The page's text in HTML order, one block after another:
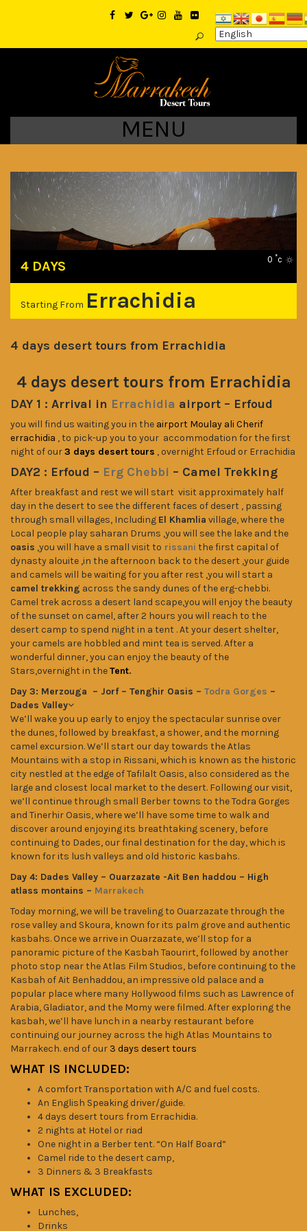
MENU
0 ˚c
4 DAYS
Starting From Errachidia
4 days desert tours from Errachidia
4 days desert tours from Errachidia
DAY 1 : Arrival in Errachidia airport – Erfoud
you will find us waiting you in the airport Moulay ali Cherif
errachidia , to pick-up you to your accommodation for the first
night of our3 days desert tours , overnight Erfoud or Errachidia
DAY2 : Erfoud – Erg Chebbi – Camel Trekking
After breakfast and rest we will start visit approximately half
day in the desert to see the different faces of desert , passing
through small villages, Including El Khamlia village, where the
Local people play saharan Drums ,you will see the lake and the
oasis ,you will have a small visit to rissani the first capital of
dynasty alouite ,in the afternoon back to the desert ,your guide
and camels will be waiting for you after rest ,you will start a
camel trekking across the sandy dunes of the erg-chebbi.
Camel trek across a desert land scape,you will enjoy the beauty
of the sunset on camel, after 2 hours you will reach to the
desert camp to spend night in a tent . At your desert shelter,
your camels are hobbled and mint tea is served. After a
wonderful dinner, you can enjoy the beauty of the
Stars,overnight in theTent.
Day 3: Merzouga – Jorf – Tenghir Oasis – Todra Gorges –
Dades Valley
We’ll wake you up early to enjoy the spectacular sunrise over
the dunes, followed by breakfast, a shower, and the morning
camel excursion. We’ll start our day towards the Atlas
Mountains with a stop in Rissani, which is known as the historic
city nestled at the edge of Tafilalt Oasis, also considered as the
large and closest local market to the desert. Following our visit,
we’ll continue through small Berber towns to the Todra Gorges
and Tinerhir Oasis, where we’ll have some time to walk and
discover around enjoying its breathtaking scenery, before
continuing to Dades, our final destination for the day, which is
known for its lush valleys and old historic kasbahs.
Day 4: Dades Valley – Ouarzazate -Ait Ben haddou – High
atlass montains – Marrakech
Today morning, we will be traveling to Ouarzazate through the
rose valley and Skoura, known for its palm grove and authentic
kasbahs. Once we arrive in Ouarzazate, we’ll stop for a
panoramic picture of the Kasbah Taourirt, followed by another
photo stop near the Atlas Film Studios, before continuing to the
Kasbah of Ait Benhaddou, an impressive old palace and a
popular place where many Hollywood films such as Lawrence of
Arabia, Gladiator, and the Momy were filmed. After exploring the
kasbah, we’ll have lunch in a nearby restaurant before
continuing our journey across the high Atlas Mountains to
Marrakech. end of our 3 days desert tours
WHAT IS INCLUDED:
A comfort Transportation with A/C and fuel costs.
An English Speaking driver/guide.
4 days desert tours from Errachidia.
2 nights at Hotel or riad
One night in a Berber tent. “On Half Board”
Camel ride to the desert camp,
3 Dinners & 3 Breakfasts
WHAT IS EXCLUDED:
Lunches,
Drinks